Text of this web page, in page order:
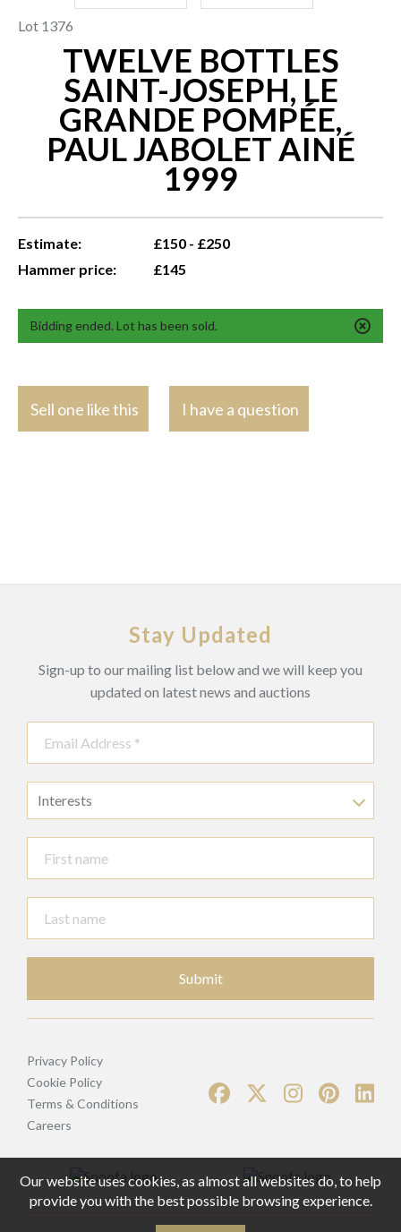
Lot 1376
TWELVE BOTTLES
SAINT-JOSEPH, LE
GRANDE POMPÉE,
PAUL JABOLET AINÉ
1999
Estimate:
£150 - £250
Hammer price:
£145
Bidding ended. Lot has been sold.
Sell one like this I have a question
Stay Updated
Sign-up to our mailing list below and we will keep you
updated on latest news and auctions
Interests
Submit
Privacy Policy
Cookie Policy
Terms & Conditions
Careers
Our website uses cookies, as almost all websites do, to help
provide you with the best possible browsing experience.